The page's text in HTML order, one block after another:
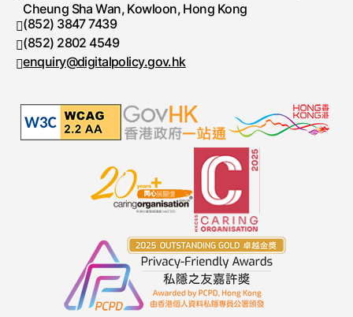
Cheung Sha Wan, Kowloon, Hong Kong
Telephone number
(852) 3847 7439
Fax number
(852) 2802 4549
enquiry@digitalpolicy.gov.hk